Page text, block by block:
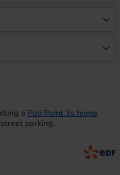
a Pod Point 3s home
parking.
information